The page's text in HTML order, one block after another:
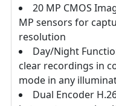
20 MP CMOS
MP sensors for
resolution
Day/Night
clear recordings in
mode in any
Dual Encoder